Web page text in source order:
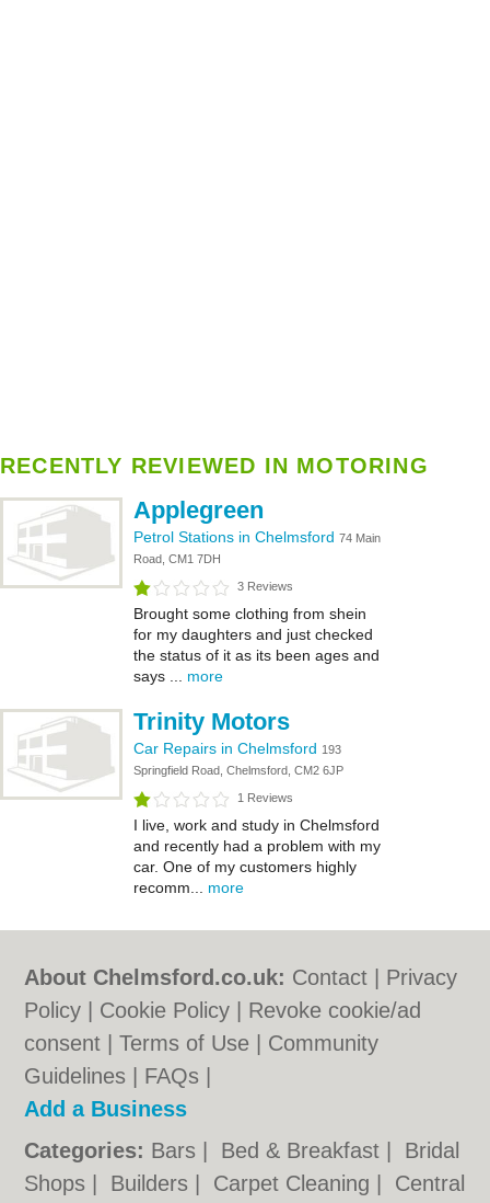
RECENTLY REVIEWED IN MOTORING
Applegreen
Petrol Stations in Chelmsford 74 Main
Road, CM1 7DH
3 Reviews
Brought some clothing from shein
for my daughters and just checked
the status of it as its been ages and
says ... more
Trinity Motors
Car Repairs in Chelmsford 193
Springfield Road, Chelmsford, CM2 6JP
1 Reviews
I live, work and study in Chelmsford
and recently had a problem with my
car. One of my customers highly
recomm... more
About Chelmsford.co.uk: Contact
Privacy
Policy
Cookie Policy
Revoke cookie/ad
consent |Terms of Use
Community
Guidelines
FAQs
Add a Business
Categories: Bars Bed & Breakfast
Bridal
Shops
Builders Carpet Cleaning Central